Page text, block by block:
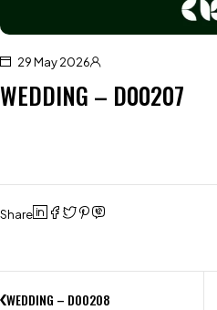
29 May 2026
WEDDING – D00207
Share
WEDDING – D00208